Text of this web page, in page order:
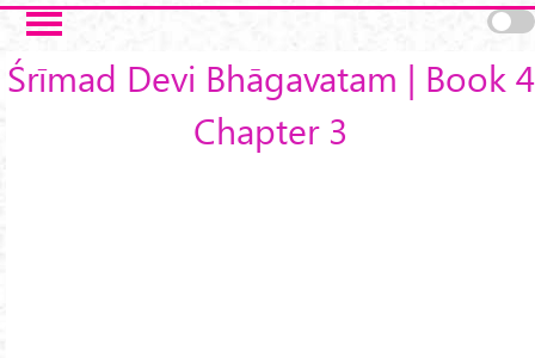
Skip to main content
Śrīmad Devi Bhāgavatam | Book 4
Chapter 3